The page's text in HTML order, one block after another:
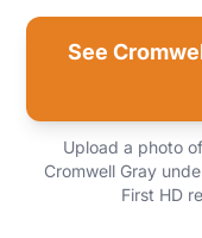
See
Upload a photo
Cromwell Gray
First HD